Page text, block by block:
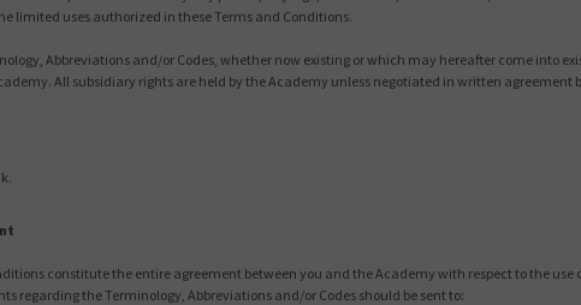
limited uses authorized in these Terms and Conditions.
Abbreviations and/or Codes, whether now existing or which may hereafter come into
All subsidiary rights are held by the Academy unless negotiated in written agreement
constitute the entire agreement between you and the Academy with respect to the use
regarding the Terminology, Abbreviations and/or Codes should be sent to: